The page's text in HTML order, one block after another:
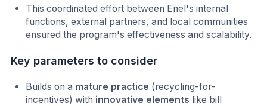
This coordinated effort between Enel's internal
functions, external partners, and local communities
ensured the program's effectiveness and scalability.
Key parameters to consider
Builds on a mature practice (recycling-for-
incentives) with innovative elements like bill